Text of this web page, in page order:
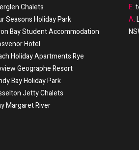
Chalets
Seasons Holiday Park
Bay Student Accommodation
Hotel
Holiday Apartments Rye
Geographe Resort
Bay Holiday Park
Jetty Chalets
Margaret River
E.
A.